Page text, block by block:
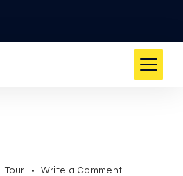
Tour Write a Commenton